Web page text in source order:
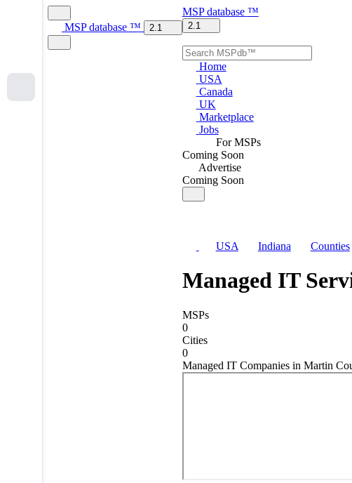
MSP database ™ 2.1
MSP database ™
2.1
Home
USA
Canada
UK
Marketplace
Jobs
For MSPs
Coming Soon
Advertise
Coming Soon
USA Indiana Counties
Managed IT
MSPs
0
Cities
0
Managed IT Companies in Martin